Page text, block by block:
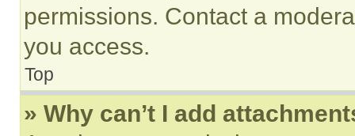
permissions. Contact a
you access.
Top
» Why can’t I add